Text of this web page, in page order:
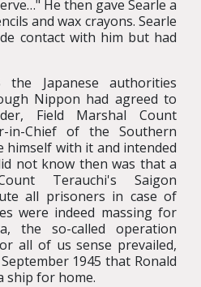
He then gave Searle a
and wax crayons. Searle
contact with him but had
Japanese authorities
Nippon had agreed to
Field Marshal Count
in-Chief of the Southern
himself with it and intended
not know then was that a
Terauchi's Saigon
all prisoners in case of
were indeed massing for
the so-called operation
all of us sense prevailed,
1945 that Ronald
ship for home.